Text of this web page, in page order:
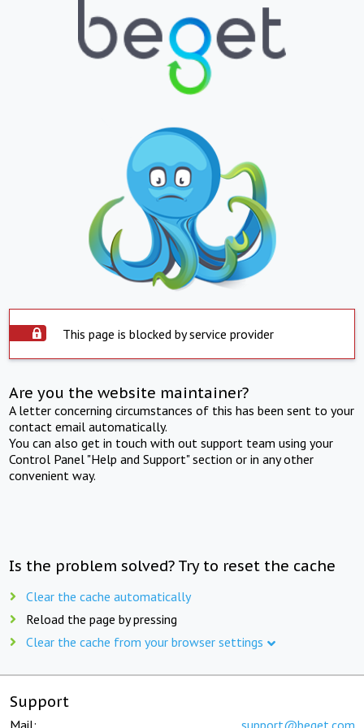
This page is blocked by service provider
Are you the website maintainer?
A letter concerning circumstances of this has been sent to your
contact email automatically.
You can also get in touch with out support team using your
Control Panel "Help and Support" section or in any other
convenient way.
Is the problem solved? Try to reset the cache
Clear the cache automatically
Reload the page by pressing
Clear the cache from your browser settings
Support
Mail: support@beget.com